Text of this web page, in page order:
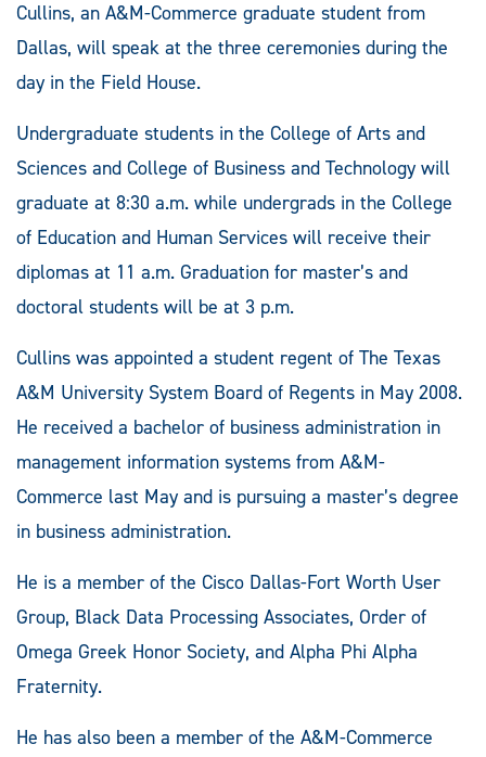
Cullins, an A&M-Commerce graduate student from
Dallas, will speak at the three ceremonies during the
day in the Field House.
Undergraduate students in the College of Arts and
Sciences and College of Business and Technology will
graduate at 8:30 a.m. while undergrads in the College
of Education and Human Services will receive their
diplomas at 11 a.m. Graduation for master’s and
doctoral students will be at 3 p.m.
Cullins was appointed a student regent of The Texas
A&M University System Board of Regents in May 2008.
He received a bachelor of business administration in
management information systems from A&M-
Commerce last May and is pursuing a master’s degree
in business administration.
He is a member of the Cisco Dallas-Fort Worth User
Group, Black Data Processing Associates, Order of
Omega Greek Honor Society, and Alpha Phi Alpha
Fraternity.
He has also been a member of the A&M-Commerce